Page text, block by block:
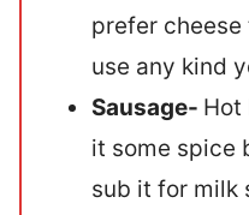
prefer
use any kind
Sausage- Hot
it some spice
sub it for milk